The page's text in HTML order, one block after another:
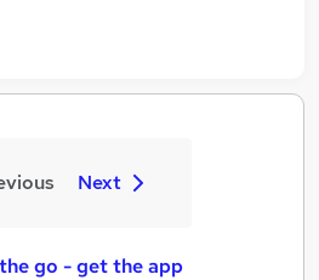
Next
go - get the app